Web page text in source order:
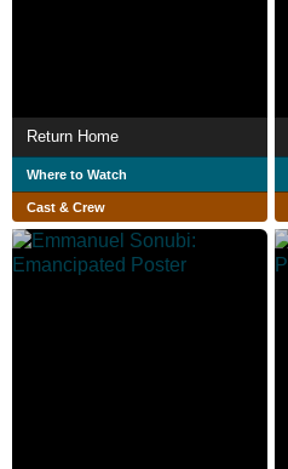
Return Home
Where to Watch
Cast & Crew